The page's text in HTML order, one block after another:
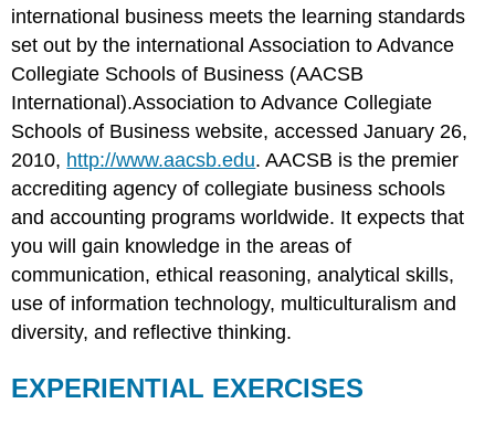
international business meets the learning standards
set out by the international Association to Advance
Collegiate Schools of Business (AACSB
International).Association to Advance Collegiate
Schools of Business website, accessed January 26,
2010, http://www.aacsb.edu. AACSB is the premier
accrediting agency of collegiate business schools
and accounting programs worldwide. It expects that
you will gain knowledge in the areas of
communication, ethical reasoning, analytical skills,
use of information technology, multiculturalism and
diversity, and reflective thinking.
EXPERIENTIAL EXERCISES